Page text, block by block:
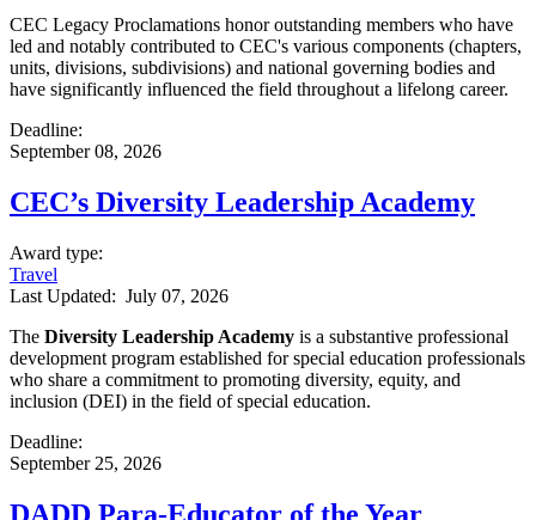
CEC Legacy Proclamations honor outstanding members who have
led and notably contributed to CEC's various components (chapters,
units, divisions, subdivisions) and national governing bodies and
have significantly influenced the field throughout a lifelong career.
Deadline:
September 08, 2026
CEC’s Diversity Leadership Academy
Award type:
Travel
Last Updated: July 07, 2026
The Diversity Leadership Academy is a substantive professional
development program established for special education professionals
who share a commitment to promoting diversity, equity, and
inclusion (DEI) in the field of special education.
Deadline:
September 25, 2026